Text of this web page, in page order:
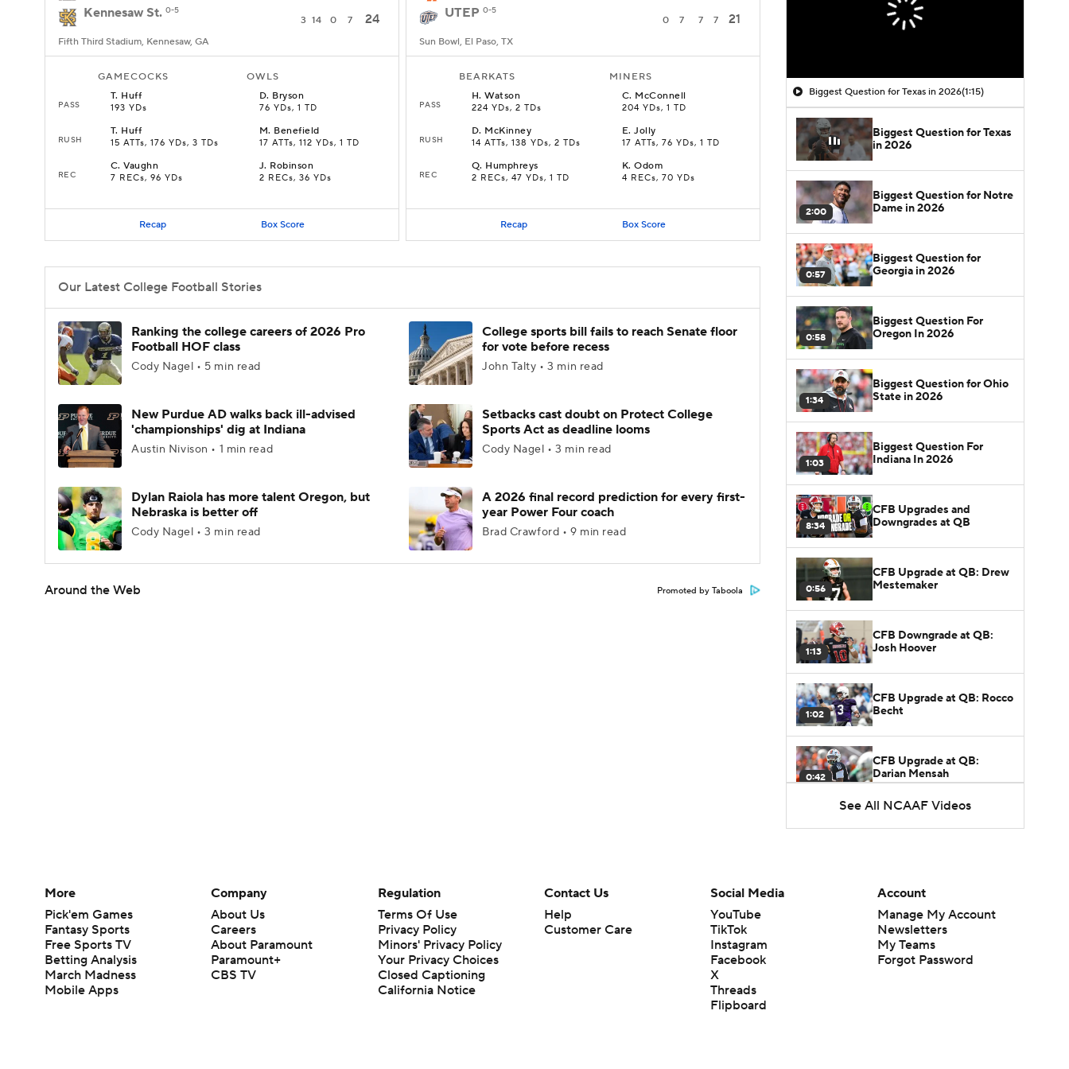
Kennesaw St. 0-5
3 14 0 7 24
Fifth Third Stadium, Kennesaw, GA
GAMECOCKS OWLS
PASS
T. Huff
193 YDs
D. Bryson
76 YDs, 1 TD
RUSH
T. Huff
15 ATTs, 176 YDs, 3 TDs
M. Benefield
17 ATTs, 112 YDs, 1 TD
REC
C.Vaughn
7 RECs, 96 YDs
J. Robinson
2 RECs, 36 YDs
Recap Box Score
UTEP 0-5
0 7 7 7 21
Sun Bowl, El Paso, TX
BEARKATS MINERS
PASS
H.Watson
224 YDs, 2 TDs
C. McConnell
204 YDs, 1 TD
RUSH
D. McKinney
14 ATTs, 138 YDs, 2 TDs
E.Jolly
17 ATTs, 76 YDs, 1 TD
REC
Q. Humphreys
2 RECs, 47 YDs, 1 TD
K.Odom
4 RECs, 70 YDs
Recap Box Score
Our Latest College Football Stories
Ranking the college careers of 2026 Pro
Football HOF class
Cody Nagel • 5 min read
College sports bill fails to reach Senate floor
for vote before recess
John Talty • 3 min read
New Purdue AD walks back ill-advised
'championships' dig at Indiana
Austin Nivison • 1 min read
Setbacks cast doubt on Protect College
Sports Act as deadline looms
Cody Nagel • 3 min read
Dylan Raiola has more talent Oregon, but
Nebraska is better off
Cody Nagel • 3 min read
A 2026 final record prediction for every first-
year Power Four coach
Brad Crawford • 9 min read
Around the Web Promoted by Taboola
Biggest Question for Texas in 2026(1:15)
Biggest Question for Texas
in 2026
2:00
Biggest Question for Notre
Dame in 2026
0:57
Biggest Question for
Georgia in 2026
0:58
Biggest Question For
Oregon In 2026
1:34
Biggest Question for Ohio
State in 2026
1:03
Biggest Question For
Indiana In 2026
8:34
CFB Upgrades and
Downgrades at QB
0:56
CFB Upgrade at QB: Drew
Mestemaker
1:13
CFB Downgrade at QB:
Josh Hoover
1:02
CFB Upgrade at QB: Rocco
Becht
0:42
CFB Upgrade at QB:
Darian Mensah
What's the Ceiling for
Colorado this Season?
Here's the Most Intriguing
QB Battle of Fall Camp
See All NCAAF Videos
More
Pick'em Games
Fantasy Sports
Free Sports TV
Betting Analysis
March Madness
Mobile Apps
Company
About Us
Careers
About Paramount
Paramount+
CBS TV
Regulation
Terms Of Use
Privacy Policy
Minors' Privacy Policy
Your Privacy Choices
Closed Captioning
California Notice
Contact Us
Help
Customer Care
Social Media
YouTube
TikTok
Instagram
Facebook
X
Threads
Flipboard
Account
Manage My Account
Newsletters
My Teams
Forgot Password